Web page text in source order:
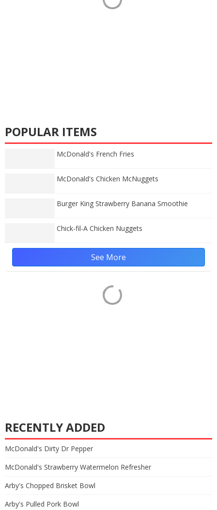
POPULAR ITEMS
McDonald's French Fries
McDonald's Chicken McNuggets
Burger King Strawberry Banana Smoothie
Chick-fil-A Chicken Nuggets
See More
RECENTLY ADDED
McDonald's Dirty Dr Pepper
McDonald's Strawberry Watermelon Refresher
Arby's Chopped Brisket Bowl
Arby's Pulled Pork Bowl